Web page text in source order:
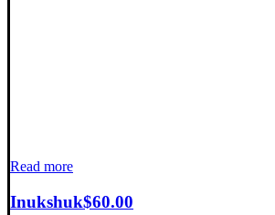
Read more
Inukshuk$60.00